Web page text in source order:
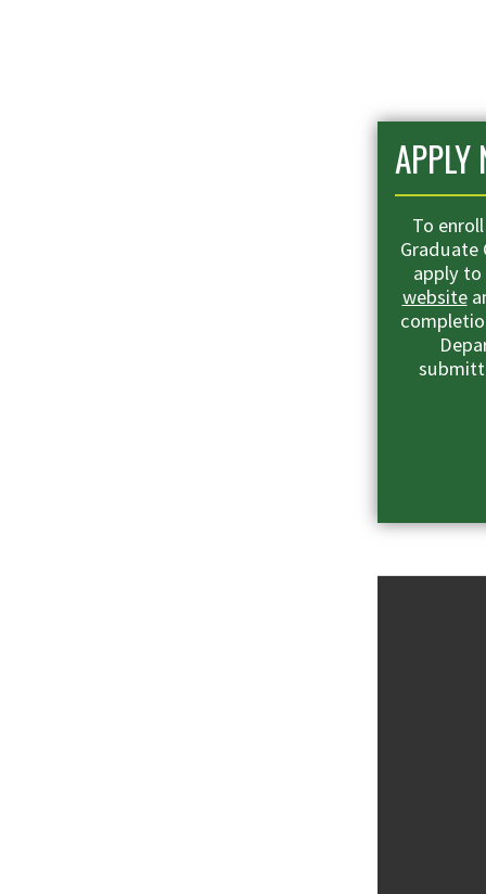
APPLY
To
Graduate
apply
website